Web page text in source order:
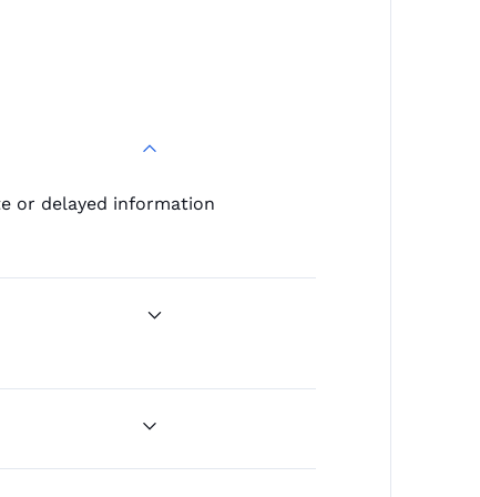
or delayed information